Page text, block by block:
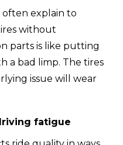
often explain to
without
parts is like putting
a bad limp. The tires
issue will wear
fatigue